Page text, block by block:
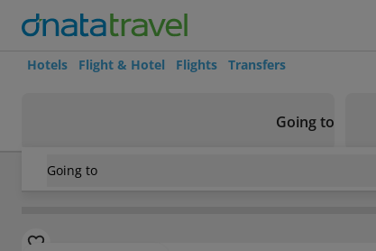
Hotels Flight & Hotel Flights Transfers
Going to
Going to
Japan/Tokyo